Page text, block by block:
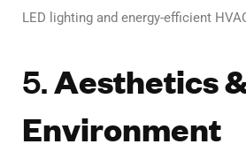
LED lighting and energy-efficient
5.Aesthetics
Environment